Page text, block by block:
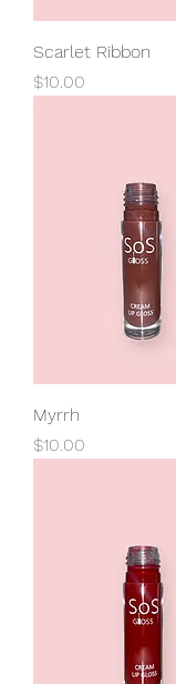
Scarlet Ribbon
Price
$10.00
Myrrh
Price
$10.00